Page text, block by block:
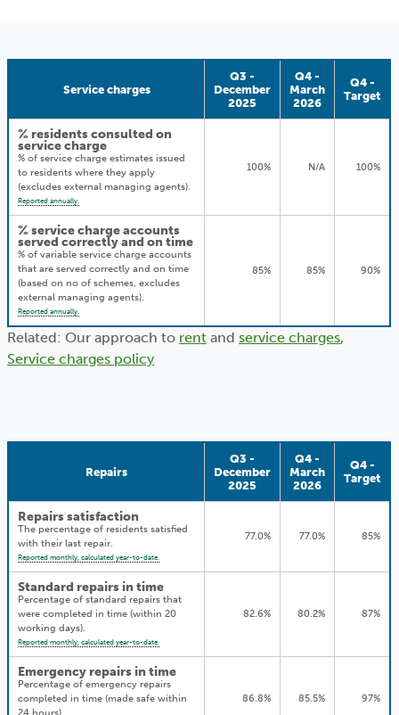
Service charges
Q3 -
December
2025
Q4 -
March
2026
Q4 -
Target
% residents consulted on
service charge
% of service charge estimates issued
to residents where they apply
(excludes external managing agents).
Reported annually.
100% N/A 100%
% service charge accounts
served correctly and on time
% of variable service charge accounts
that are served correctly and on time
(based on no of schemes, excludes
external managing agents).
Reported annually.
85% 85% 90%
Related: Our approach to rent and service charges,
Service charges policy
Repairs
Q3 -
December
2025
Q4 -
March
2026
Q4 -
Target
Repairs satisfaction
The percentage of residents satisfied
with their last repair.
Reported monthly, calculated year-to-date.
77.0% 77.0% 85%
Standard repairs in time
Percentage of standard repairs that
were completed in time (within 20
working days).
Reported monthly, calculated year-to-date.
82.6% 80.2% 87%
Emergency repairs in time
Percentage of emergency repairs
completed in time (made safe within
86.8% 85.5% 97%